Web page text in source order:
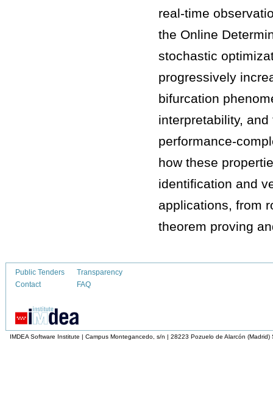
real-time
the Online
stochastic
progressively
bifurcation
interpretability,
performance-
how these
identification and
applications, from
theorem proving
Public Tenders
Contact
Transparency
FAQ
IMDEA Software Institute | Campus Montegancedo, s/n | 28223 Pozuelo de Alarcón (Madrid)